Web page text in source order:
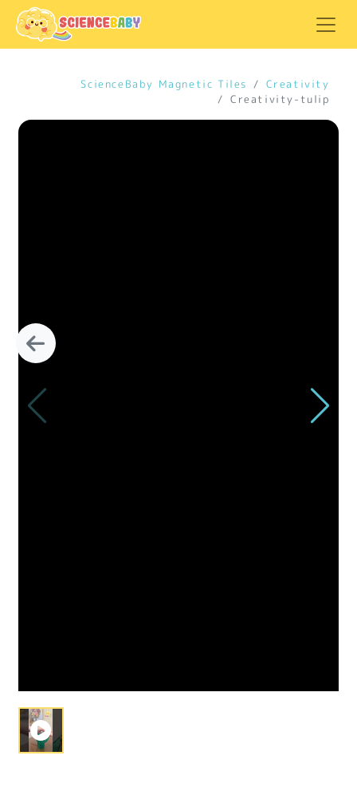
ScienceBaby Magnetic Tiles
Creativity
Creativity-tulip